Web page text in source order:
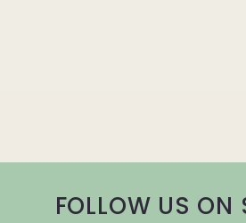
FOLLOW US ON